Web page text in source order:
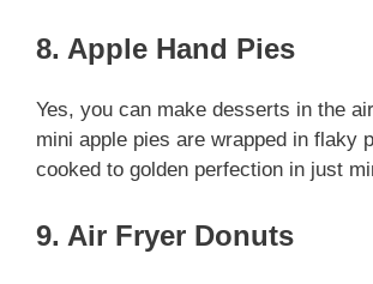
8. Apple Hand Pies
Yes, you can make desserts in the
mini apple pies are wrapped in flaky
cooked to golden perfection in just
9. Air Fryer Donuts